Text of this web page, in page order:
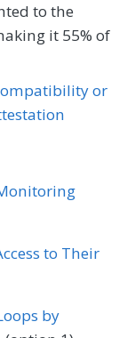
Facility
Social Work
to the
it 55% of
or
to Their
by